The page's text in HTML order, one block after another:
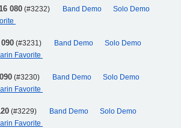
080 (#3232) Band Demo
Solo Demo
(#3231) Band Demo
Solo Demo
Favorite
(#3230) Band Demo
Solo Demo
Favorite
(#3229) Band Demo
Solo Demo
Favorite